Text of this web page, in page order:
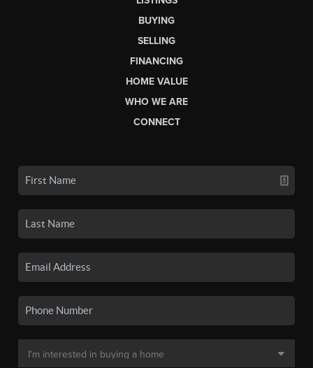
BUYING
SELLING
FINANCING
HOME VALUE
WHO WE ARE
CONNECT